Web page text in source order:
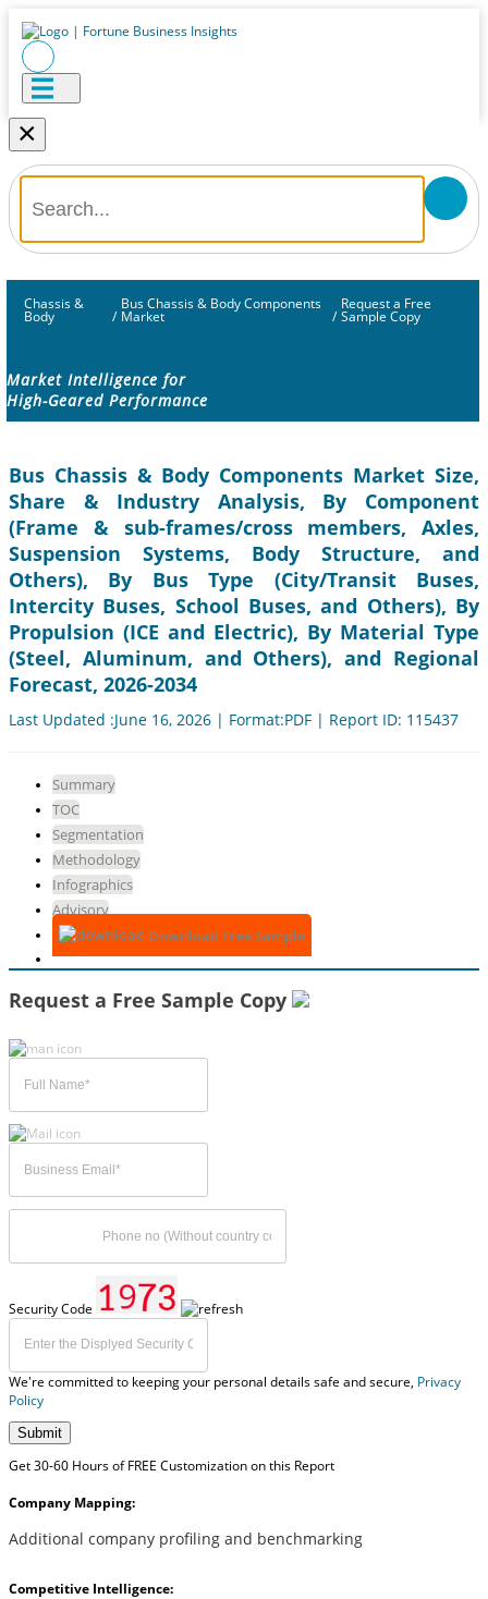
×
Chassis &
Body /
Bus Chassis & Body Components
Market /
Request a Free
Sample Copy
Market Intelligence for
High-Geared Performance
Bus Chassis & Body Components Market Size,
Share & Industry Analysis, By Component
(Frame & sub-frames/cross members, Axles,
Suspension Systems, Body Structure, and
Others), By Bus Type (City/Transit Buses,
Intercity Buses, School Buses, and Others), By
Propulsion (ICE and Electric), By Material Type
(Steel, Aluminum, and Others), and Regional
Forecast, 2026-2034
Last Updated :June 16, 2026 | Format:PDF | Report ID: 115437
Summary
TOC
Segmentation
Methodology
Infographics
Advisory
Download Free Sample
Request a Free Sample Copy
Security Code
We're committed to keeping your personal details safe and secure, Privacy
Policy
Submit
Get 30-60 Hours of FREE Customization on this Report
Company Mapping:
Additional company profiling and benchmarking
Competitive Intelligence: